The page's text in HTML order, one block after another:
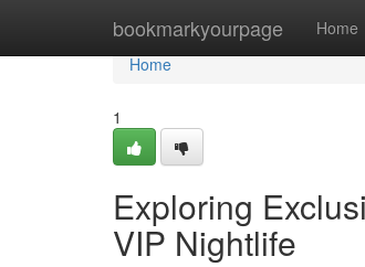
bookmarkyourpage Home
Home
Home
1
Exploring
VIP Nightlife